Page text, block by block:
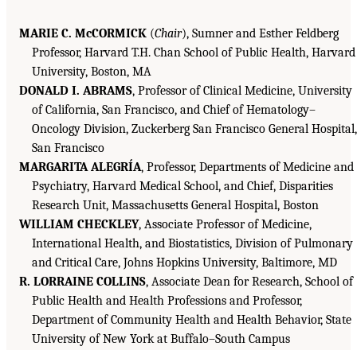
MARIE C. McCORMICK (Chair), Sumner and Esther Feldberg
Professor, Harvard T.H. Chan School of Public Health, Harvard
University, Boston, MA
DONALD I. ABRAMS, Professor of Clinical Medicine, University
of California, San Francisco, and Chief of Hematology–
Oncology Division, Zuckerberg San Francisco General Hospital,
San Francisco
MARGARITA ALEGRÍA, Professor, Departments of Medicine and
Psychiatry, Harvard Medical School, and Chief, Disparities
Research Unit, Massachusetts General Hospital, Boston
WILLIAM CHECKLEY, Associate Professor of Medicine,
International Health, and Biostatistics, Division of Pulmonary
and Critical Care, Johns Hopkins University, Baltimore, MD
R. LORRAINE COLLINS, Associate Dean for Research, School of
Public Health and Health Professions and Professor,
Department of Community Health and Health Behavior, State
University of New York at Buffalo–South Campus